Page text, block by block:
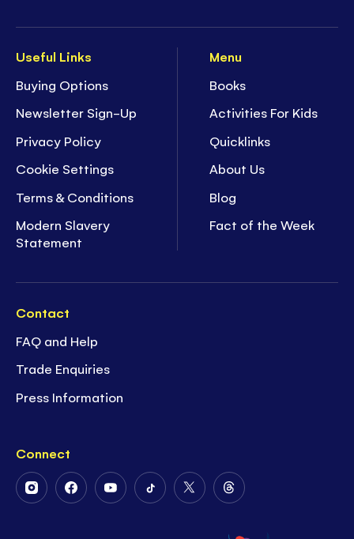
Useful Links
Buying Options
Newsletter Sign-Up
Privacy Policy
Cookie Settings
Terms & Conditions
Modern Slavery
Statement
Menu
Books
Activities For Kids
Quicklinks
About Us
Blog
Fact of the Week
Contact
FAQ and Help
Trade Enquiries
Press Information
Connect
FollowFollowFollowFollowFollowFollow
on